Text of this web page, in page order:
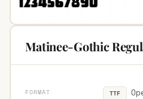
Matinee-Gothic
FORMAT TTF